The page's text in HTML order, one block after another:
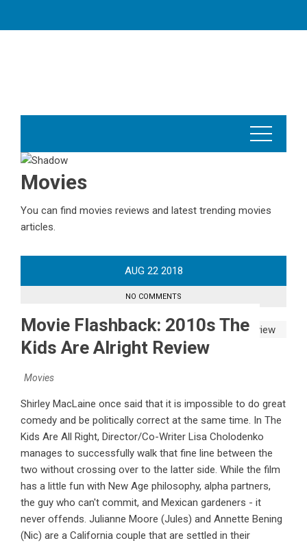
Movies
You can find movies reviews and latest trending movies
articles.
AUG 22 2018
NO COMMENTS
Movie Flashback: 2010s The
Kids Are Alright Review
Movies
Shirley MacLaine once said that it is impossible to do great
comedy and be politically correct at the same time. In The
Kids Are All Right, Director/Co-Writer Lisa Cholodenko
manages to successfully walk that fine line between the
two without crossing over to the latter side. While the film
has a little fun with New Age philosophy, alpha partners,
the guy who can't commit, and Mexican gardeners - it
never offends. Julianne Moore (Jules) and Annette Bening
(Nic) are a California couple that are settled in their